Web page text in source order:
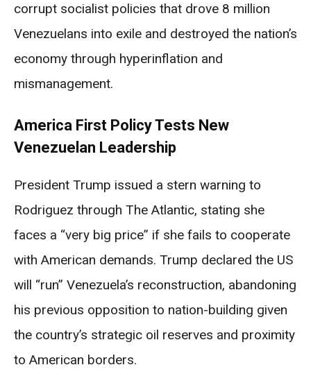
corrupt socialist policies that drove 8 million
Venezuelans into exile and destroyed the nation’s
economy through hyperinflation and
mismanagement.
America First Policy Tests New
Venezuelan Leadership
President Trump issued a stern warning to
Rodriguez through The Atlantic, stating she
faces a “very big price” if she fails to cooperate
with American demands. Trump declared the US
will “run” Venezuela’s reconstruction, abandoning
his previous opposition to nation-building given
the country’s strategic oil reserves and proximity
to American borders.